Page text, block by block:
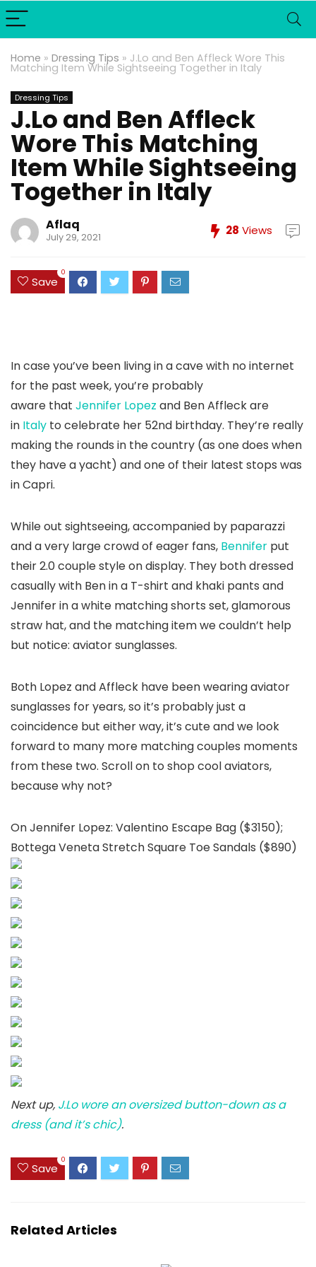
Home » Dressing Tips » J.Lo and Ben Affleck Wore This
Matching Item While Sightseeing Together in Italy
Dressing Tips
J.Lo and Ben Affleck
Wore This Matching
Item While Sightseeing
Together in Italy
Aflaq
July 29, 2021 28 Views
Save
0
In case you’ve been living in a cave with no internet
for the past week, you’re probably
aware that Jennifer Lopez and Ben Affleck are
in Italy to celebrate her 52nd birthday. They’re really
making the rounds in the country (as one does when
they have a yacht) and one of their latest stops was
in Capri.
While out sightseeing, accompanied by paparazzi
and a very large crowd of eager fans, Bennifer put
their 2.0 couple style on display. They both dressed
casually with Ben in a T-shirt and khaki pants and
Jennifer in a white matching shorts set, glamorous
straw hat, and the matching item we couldn’t help
but notice: aviator sunglasses.
Both Lopez and Affleck have been wearing aviator
sunglasses for years, so it’s probably just a
coincidence but either way, it’s cute and we look
forward to many more matching couples moments
from these two. Scroll on to shop cool aviators,
because why not?
On Jennifer Lopez: Valentino Escape Bag ($3150);
Bottega Veneta Stretch Square Toe Sandals ($890)
Next up, J.Lo wore an oversized button-down as a
dress (and it’s chic).
Save
0
Related Articles